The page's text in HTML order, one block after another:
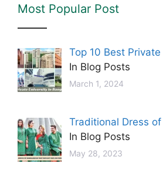
Most Popular Post
Top 10 Best
In Blog Posts
March 1, 2024
Traditional Dress
In Blog Posts
May 28, 2023